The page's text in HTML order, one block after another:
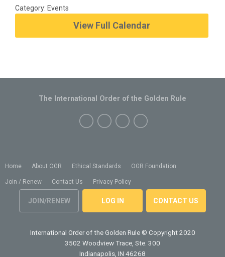
Category: Events
View Full Calendar
Home About OGR Ethical Standards OGR Foundation
Join / Renew Contact Us Privacy Policy
JOIN/RENEW LOG IN CONTACT US
The International Order of the Golden Rule
International Order of the Golden Rule © Copyright 2020
3502 Woodview Trace, Ste. 300
Indianapolis, IN 46268